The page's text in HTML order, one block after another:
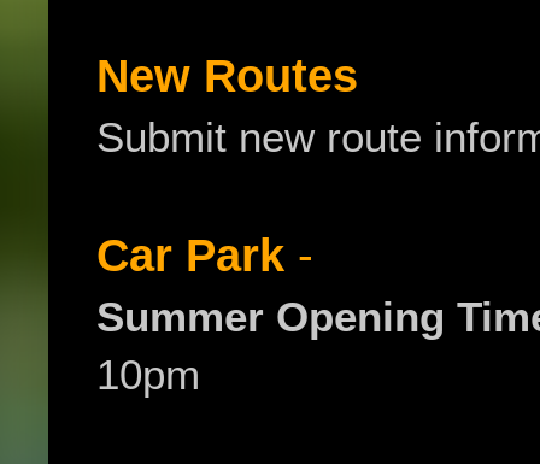
New Routes
Submit new route
Car Park -
Summer Opening
10pm